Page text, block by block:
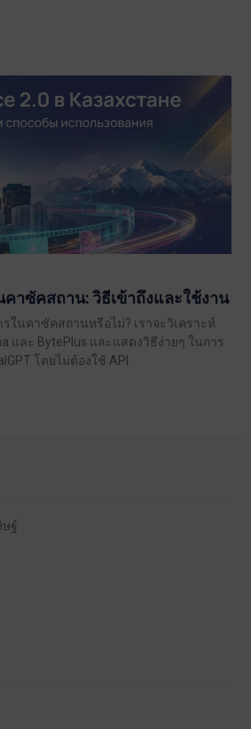
าซัคสถาน: วิธีเข้าถึงและใช้งาน
รในคาซัคสถานหรือไม่? เราจะวิเคราะห์
และ BytePlus และแสดงวิธีง่ายๆ ในการ
โดยไม่ต้องใช้ API.
ฐ์